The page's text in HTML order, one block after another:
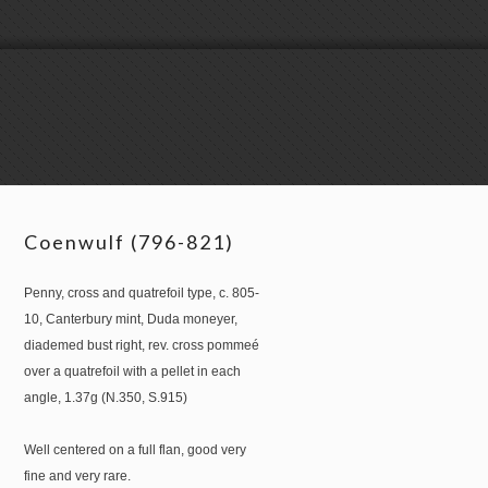
Coenwulf (796-821)
Penny, cross and quatrefoil type, c. 805-
10, Canterbury mint, Duda moneyer,
diademed bust right, rev. cross pommeé
over a quatrefoil with a pellet in each
angle, 1.37g (N.350, S.915)
Well centered on a full flan, good very
fine and very rare.